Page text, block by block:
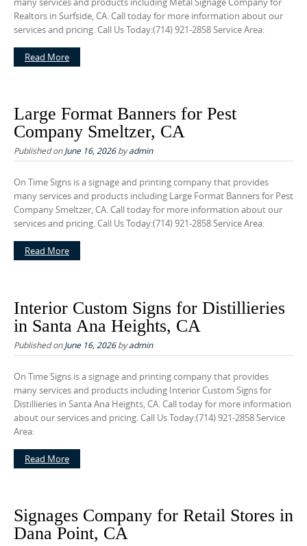
Realtors in Surfside, CA. Call today for more information about our
services and pricing. Call Us Today:(714) 921-2858 Service Area:
Read More
Large Format Banners for Pest
Company Smeltzer, CA
Published onJune 16, 2026byadmin
On Time Signs is a signage and printing company that provides
many services and products including Large Format Banners for Pest
Company Smeltzer, CA. Call today for more information about our
services and pricing. Call Us Today:(714) 921-2858 Service Area:
Read More
Interior Custom Signs for Distillieries
in Santa Ana Heights, CA
Published onJune 16, 2026byadmin
On Time Signs is a signage and printing company that provides
many services and products including Interior Custom Signs for
Distillieries in Santa Ana Heights, CA. Call today for more information
about our services and pricing. Call Us Today:(714) 921-2858 Service
Area:
Read More
Signages Company for Retail Stores in
Dana Point, CA